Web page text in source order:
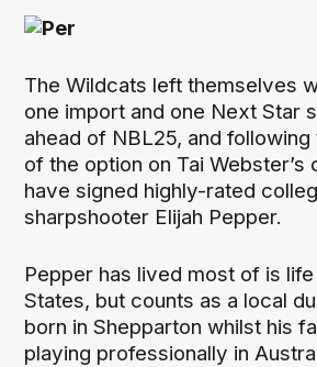
The Wildcats left themselves
one import and one Next Star
ahead of NBL25, and
of the option on Tai Webster’s
have signed highly-rated
sharpshooter Elijah Pepper.
Pepper has lived most of is
States, but counts as a local
born in Shepparton whilst his
playing professionally in